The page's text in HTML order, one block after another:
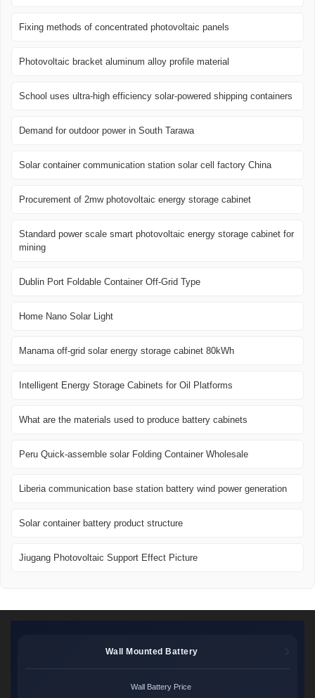
Fixing methods of concentrated photovoltaic panels
Photovoltaic bracket aluminum alloy profile material
School uses ultra-high efficiency solar-powered shipping containers
Demand for outdoor power in South Tarawa
Solar container communication station solar cell factory China
Procurement of 2mw photovoltaic energy storage cabinet
Standard power scale smart photovoltaic energy storage cabinet for
mining
Dublin Port Foldable Container Off-Grid Type
Home Nano Solar Light
Manama off-grid solar energy storage cabinet 80kWh
Intelligent Energy Storage Cabinets for Oil Platforms
What are the materials used to produce battery cabinets
Peru Quick-assemble solar Folding Container Wholesale
Liberia communication base station battery wind power generation
Solar container battery product structure
Jiugang Photovoltaic Support Effect Picture
Wall Mounted Battery
Wall Battery Price